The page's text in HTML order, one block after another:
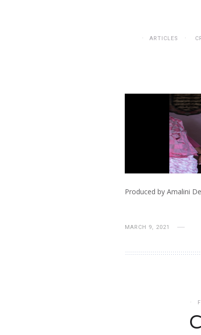
ARTICLES
Produced by Amalini
MARCH 9, 2021